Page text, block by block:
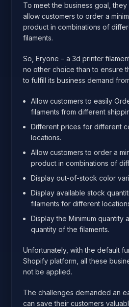
To meet the business goal,
allow customers to order a
product in combinations of
filaments.
So, Eryone – a 3d printer
no other choice than to ensure
to fulfill its business demand
Allow customers to easily
filaments from different
Different prices for different
locations.
Allow customers to order a
product in combinations of
Display out-of-stock color
Display available stock
filaments for different
Display the Minimum quantity
quantity of the filaments.
Unfortunately, with the default
Shopify platform, all these
not be applied.
The challenges demanded an
can save their customers